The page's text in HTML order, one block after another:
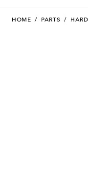
HOME / PARTS /